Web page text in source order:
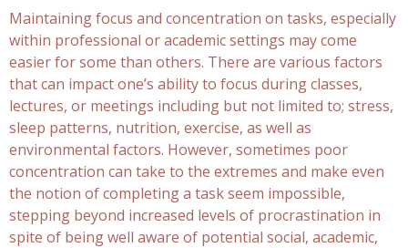
Maintaining focus and concentration on tasks, especially
within professional or academic settings may come
easier for some than others. There are various factors
that can impact one’s ability to focus during classes,
lectures, or meetings including but not limited to; stress,
sleep patterns, nutrition, exercise, as well as
environmental factors. However, sometimes poor
concentration can take to the extremes and make even
the notion of completing a task seem impossible,
stepping beyond increased levels of procrastination in
spite of being well aware of potential social, academic,